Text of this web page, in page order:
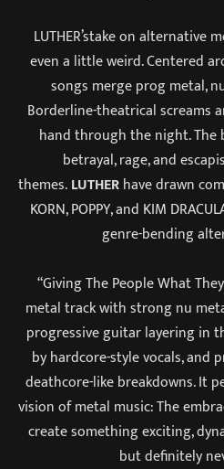
LUTHER’stake on alternative
even a little weird. Centered
songs merge prog metal,
Borderline-theatrical screams
hand through the night. The
betrayal, rage, and
themes.LUTHERhave drawn
KORN, POPPY, and KIM
genre-bending
“Giving The People What
metal track with strong nu
progressive guitar layering in
by hardcore-style vocals, and
deathcore-like breakdowns. It
vision of metal music: The
create something exciting,
but definitely